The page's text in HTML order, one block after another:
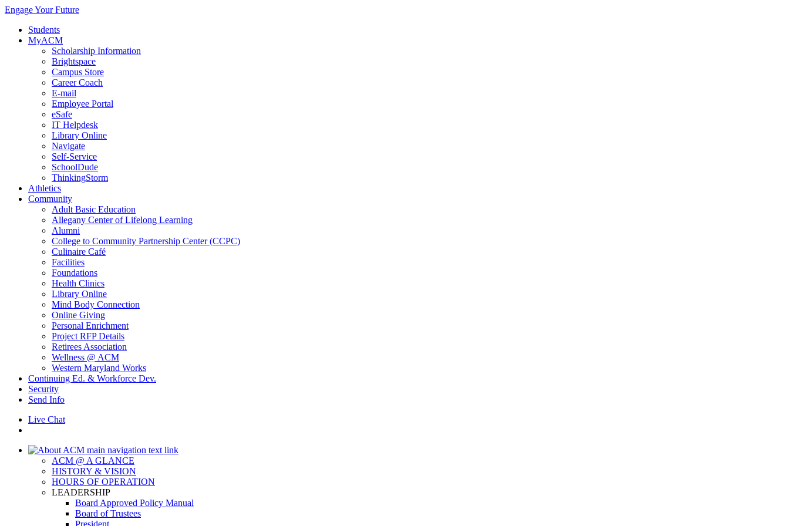
Engage Your Future
Students
MyACM
Scholarship Information
Brightspace
Campus Store
Career Coach
E-mail
Employee Portal
eSafe
IT Helpdesk
Library Online
Navigate
Self-Service
SchoolDude
ThinkingStorm
Athletics
Community
Adult Basic Education
Allegany Center of Lifelong Learning
Alumni
College to Community Partnership Center (CCPC)
Culinaire Café
Facilities
Foundations
Health Clinics
Library Online
Mind Body Connection
Online Giving
Personal Enrichment
Project RFP Details
Retirees Association
Wellness @ ACM
Western Maryland Works
Continuing Ed. & Workforce Dev.
Security
Send Info
Live Chat
ACM @ A GLANCE
HISTORY & VISION
HOURS OF OPERATION
LEADERSHIP
Board Approved Policy Manual
Board of Trustees
President